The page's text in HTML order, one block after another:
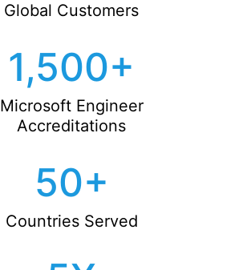
Global Customers
1,500+
Microsoft Engineer
Accreditations
50+
Countries Served